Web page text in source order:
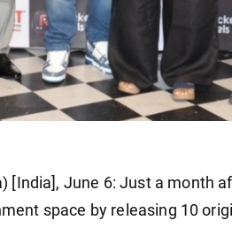
[India], June 6: Just a month
space by releasing 10